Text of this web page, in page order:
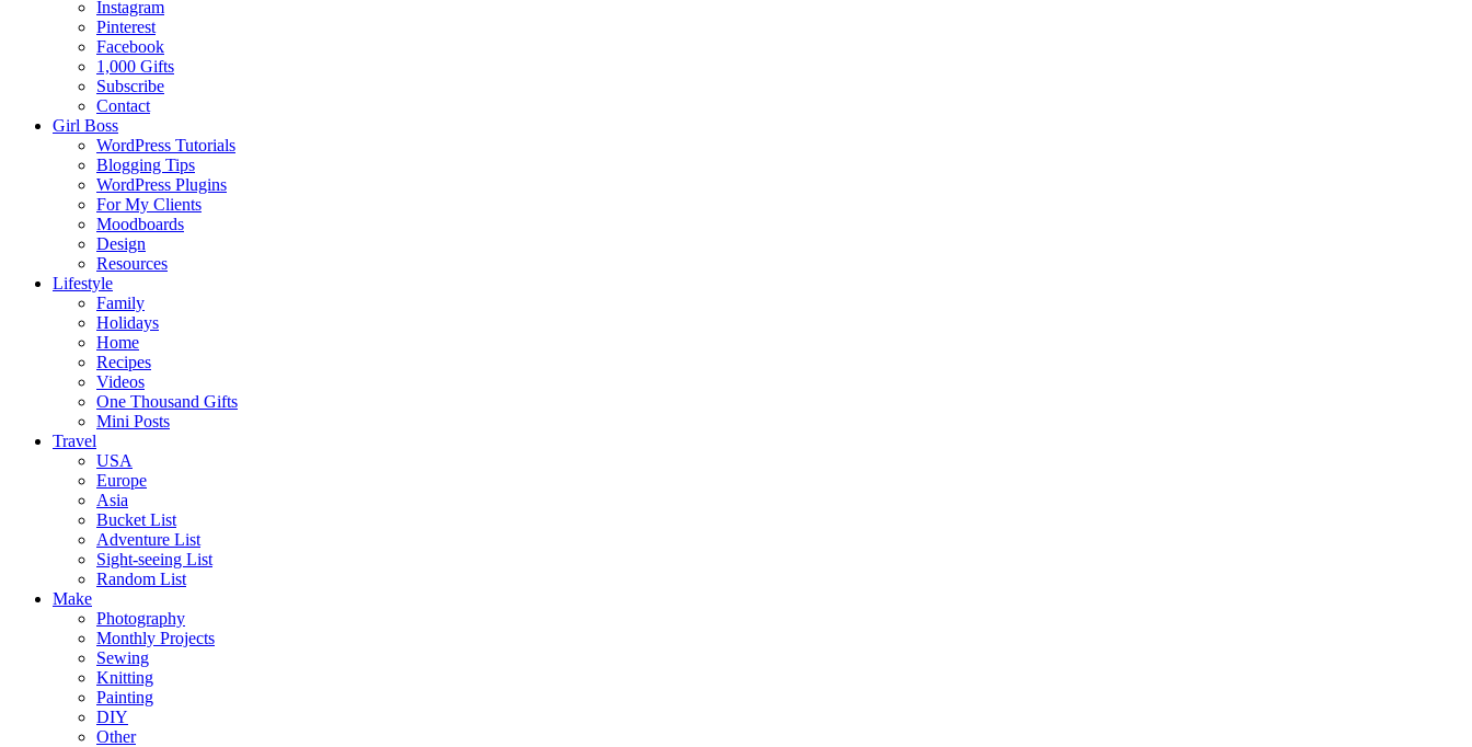
Instagram
Pinterest
Facebook
1,000 Gifts
Subscribe
Contact
Girl Boss
WordPress Tutorials
Blogging Tips
WordPress Plugins
For My Clients
Moodboards
Design
Resources
Lifestyle
Family
Holidays
Home
Recipes
Videos
One Thousand Gifts
Mini Posts
Travel
USA
Europe
Asia
Bucket List
Adventure List
Sight-seeing List
Random List
Make
Photography
Monthly Projects
Sewing
Knitting
Painting
DIY
Other